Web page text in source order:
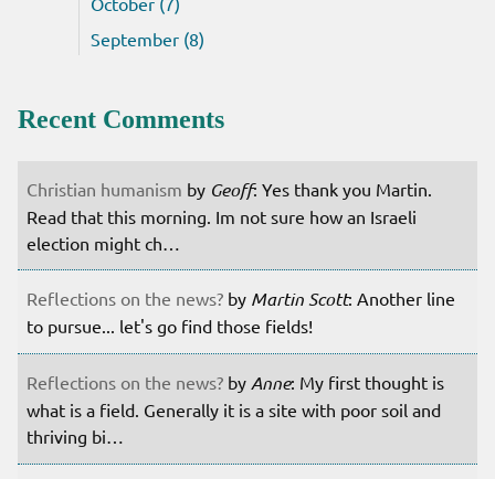
September (8)
Recent Comments
Christian humanism by Geoff: Yes thank you Martin.
Read that this morning. Im not sure how an Israeli
election might ch…
Reflections on the news? by Martin Scott: Another line
to pursue... let's go find those fields!
Reflections on the news? by Anne: My first thought is
what is a field. Generally it is a site with poor soil and
thriving bi…